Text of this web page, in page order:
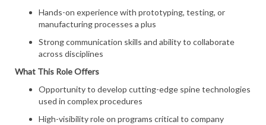
Hands-on experience with prototyping, testing, or
manufacturing processes a plus
Strong communication skills and ability to collaborate
across disciplines
What This Role Offers
Opportunity to develop cutting-edge spine technologies
used in complex procedures
High-visibility role on programs critical to company